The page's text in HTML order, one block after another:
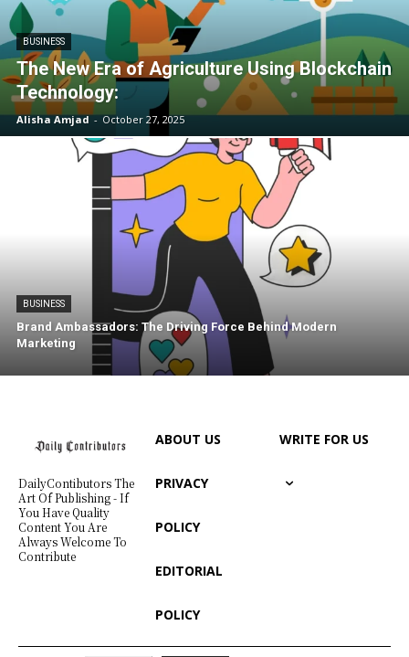
BUSINESS
The New Era of Agriculture Using Blockchain
Technology:
Alisha Amjad - October 27, 2025
BUSINESS
Brand Ambassadors: The Driving Force Behind Modern
Marketing
DailyContibutors The
Art Of Publishing - If
You Have Quality
Content You Are
Always Welcome To
Contribute
ABOUT US
PRIVACY
POLICY
EDITORIAL
POLICY
WRITE FOR US